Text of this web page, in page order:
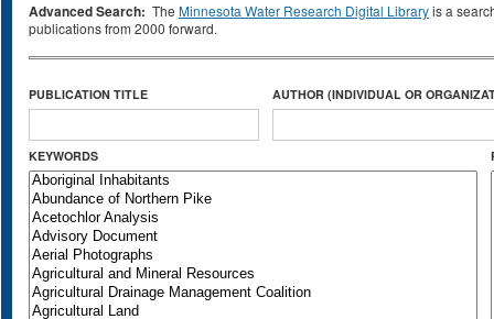
Advanced Search: The Minnesota Water Research Digital Libraryis a
publications from 2000 forward.
PUBLICATION TITLE AUTHOR (INDIVIDUAL OR
KEYWORDS